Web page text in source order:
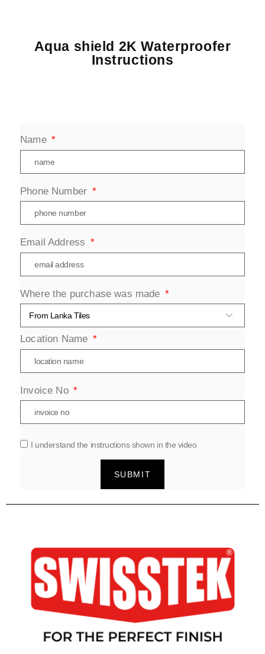
Aqua shield 2K Waterproofer
Instructions
Name
Phone Number
Email Address
Where the purchase was made
Location Name
Invoice No
I understand the instructions shown in the video
SUBMIT